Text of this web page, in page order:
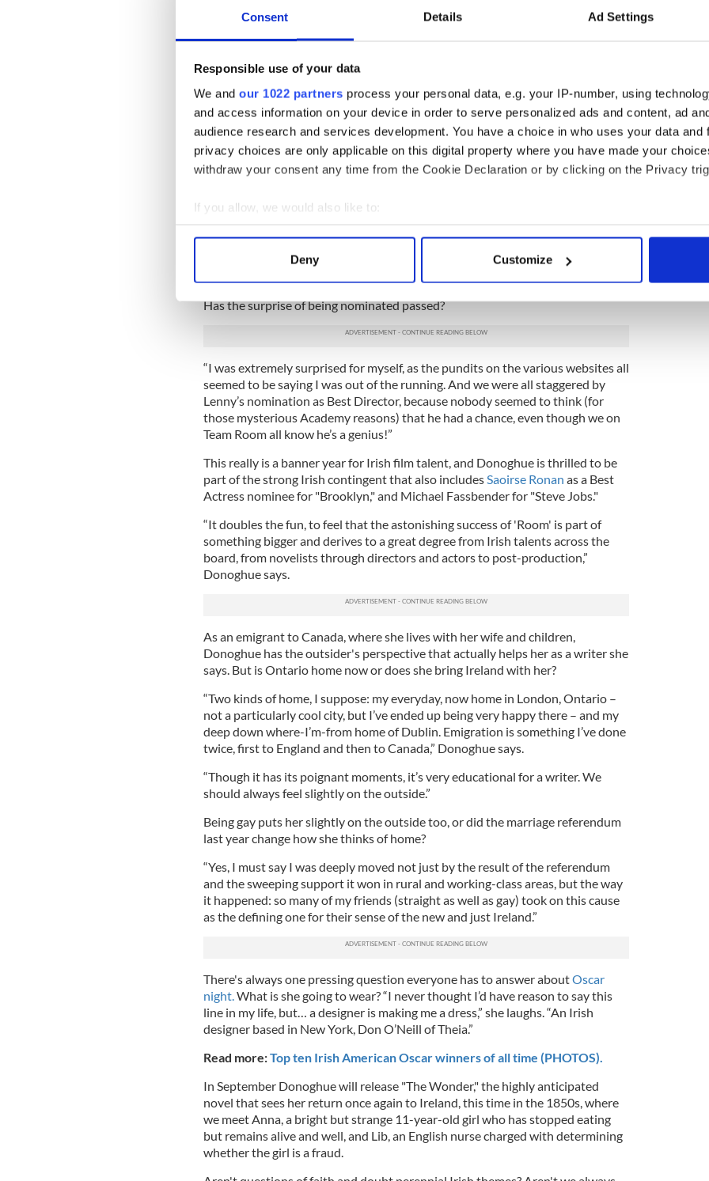
Consent Details Ad Settings
Responsible use of your data
We and our 1022 partners process your personal data, e.g. your IP-number, using
and access information on your device in order to serve personalized ads and content, ad
audience research and services development. You have a choice in who uses your data and
privacy choices are only applicable on this digital property where you have made your
withdraw your consent any time from the Cookie Declaration or by clicking on the Privacy
If you allow, we would also like to:
Collect information about your geographical location which can be accurate to within
Find out more about how your personal data is processed and set your preferences in the
We use cookies to personalise content and ads, to provide social media features and to
information about your use of our site with our social media, advertising and analytics
Deny Customize
been a full-time writer since my early twenties, so I have lots of experience of
the kind of low-profile, non-bestselling, but still very satisfying business of
Donoghue's first impression of "Room" director
Abrahamson
came from the
uncommonly direct letter he wrote to her pitching "Room" as a feature film and
the quietly confident way he conducted himself.
What was her experience writing the screenplay for "Room," and what
opportunities did filming the story allow that novel writing can't?
out the role of Ma (because the film is less limited to Jack’s child perspective
than the novel), the physicality of the characters, and the realism of their
confinement in that shed. Film can make people cry more easily than fiction,
and this one certainly does, but I find the audience comes out uplifted when
Has the surprise of being nominated passed?
“I was extremely surprised for myself, as the pundits on the various websites all
seemed to be saying I was out of the running. And we were all staggered by
Lenny’s nomination as Best Director, because nobody seemed to think (for
those mysterious Academy reasons) that he had a chance, even though we on
Team Room all know he’s a genius!”
This really is a banner year for Irish film talent, and Donoghue is thrilled to be
part of the strong Irish contingent that also includes Saoirse Ronan as a Best
Actress nominee for "Brooklyn," and Michael Fassbender for "Steve Jobs."
“It doubles the fun, to feel that the astonishing success of 'Room' is part of
something bigger and derives to a great degree from Irish talents across the
board, from novelists through directors and actors to post-production,”
Donoghue says.
As an emigrant to Canada, where she lives with her wife and children,
Donoghue has the outsider's perspective that actually helps her as a writer she
says. But is Ontario home now or does she bring Ireland with her?
“Two kinds of home, I suppose: my everyday, now home in London, Ontario –
not a particularly cool city, but I’ve ended up being very happy there – and my
deep down where-I’m-from home of Dublin. Emigration is something I’ve done
twice, first to England and then to Canada,” Donoghue says.
“Though it has its poignant moments, it’s very educational for a writer. We
should always feel slightly on the outside.”
Being gay puts her slightly on the outside too, or did the marriage referendum
last year change how she thinks of home?
“Yes, I must say I was deeply moved not just by the result of the referendum
and the sweeping support it won in rural and working-class areas, but the way
it happened: so many of my friends (straight as well as gay) took on this cause
as the defining one for their sense of the new and just Ireland.”
There's always one pressing question everyone has to answer aboutOscar
night. What is she going to wear? “I never thought I’d have reason to say this
line in my life, but… a designer is making me a dress,” she laughs. “An Irish
designer based in New York, Don O’Neill of Theia.”
Read more:Top ten Irish American Oscar winners of all time (PHOTOS).
In September Donoghue will release "The Wonder," the highly anticipated
novel that sees her return once again to Ireland, this time in the 1850s, where
we meet Anna, a bright but strange 11-year-old girl who has stopped eating
but remains alive and well, and Lib, an English nurse charged with determining
whether the girl is a fraud.